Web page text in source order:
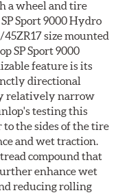
a wheel and tire
Sport 9000 Hydro
size mounted
SP Sport 9000
feature is its
directional
relatively narrow
testing this
the sides of the tire
and wet traction.
tread compound that
enhance wet
reducing rolling